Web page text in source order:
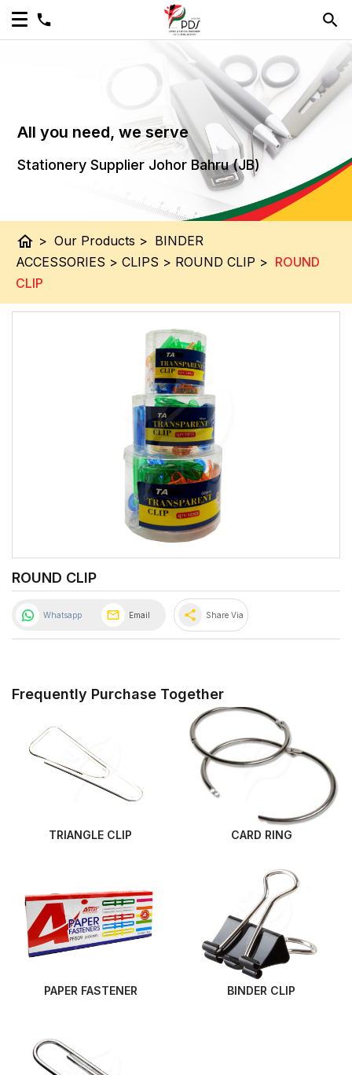
All you need, we serve
Stationery Supplier Johor Bahru (JB)
home > Our Products > BINDER
ACCESSORIES > CLIPS > ROUND CLIP > ROUND
CLIP
ROUND CLIP
Whatsapp Email share Share Via
Frequently Purchase Together
TRIANGLE CLIP CARD RING
PAPER FASTENER BINDER CLIP